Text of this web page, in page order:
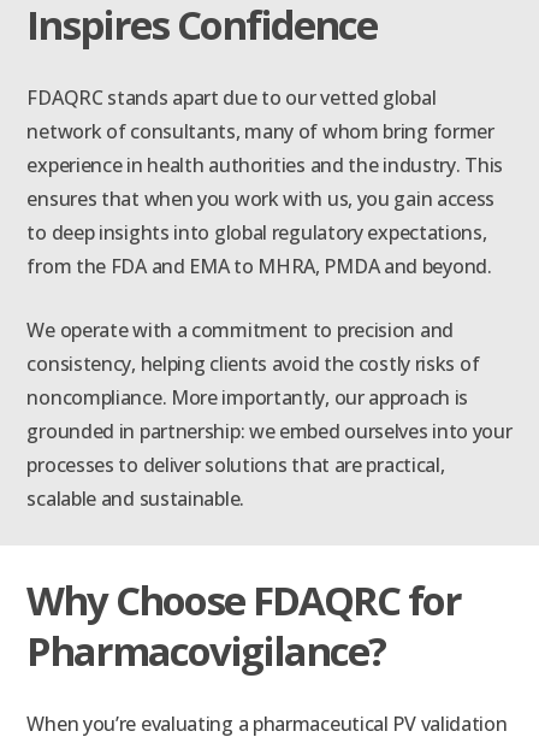
Inspires Confidence
FDAQRC stands apart due to our vetted global
network of consultants, many of whom bring former
experience in health authorities and the industry. This
ensures that when you work with us, you gain access
to deep insights into global regulatory expectations,
from the FDA and EMA to MHRA, PMDA and beyond.
We operate with a commitment to precision and
consistency, helping clients avoid the costly risks of
noncompliance. More importantly, our approach is
grounded in partnership: we embed ourselves into your
processes to deliver solutions that are practical,
scalable and sustainable.
Why Choose FDAQRC for
Pharmacovigilance?
When you’re evaluating a pharmaceutical PV validation